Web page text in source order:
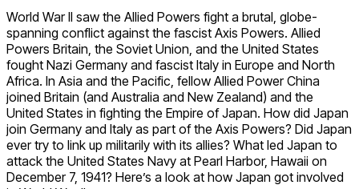
World War II saw the Allied Powers fight a brutal, globe-
spanning conflict against the fascist Axis Powers. Allied
Powers Britain, the Soviet Union, and the United States
fought Nazi Germany and fascist Italy in Europe and North
Africa. In Asia and the Pacific, fellow Allied Power China
joined Britain (and Australia and New Zealand) and the
United States in fighting the Empire of Japan. How did Japan
join Germany and Italy as part of the Axis Powers? Did Japan
ever try to link up militarily with its allies? What led Japan to
attack the United States Navy at Pearl Harbor, Hawaii on
December 7, 1941? Here’s a look at how Japan got involved